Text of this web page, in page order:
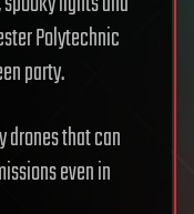
Polytechnic
party.
drones that can
even in